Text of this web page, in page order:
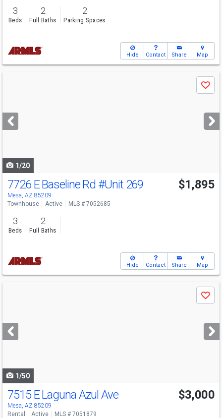
3
Beds
2
Full Baths
2
Parking Spaces
Hide Contact Share Map
next
buttons
Save
1/20
7726 E Baseline Rd #Unit 269
Mesa, AZ 85209
$1,895
Townhouse Active MLS # 7052685
3
Beds
2
Full Baths
Hide Contact Share Map
next
buttons
Save
1/50
7515 E Laguna Azul Ave
Mesa, AZ 85209
$3,000
Rental Active MLS # 7051879